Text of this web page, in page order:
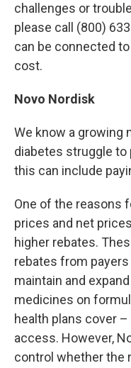
challenges or
please call (800)
can be connected
cost.
Novo Nordisk
We know a growing
diabetes struggle to
this can include
One of the reasons
prices and net
higher rebates.
rebates from
maintain and
medicines on
health plans cover
access. However,
control whether the